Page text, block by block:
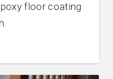
floor coating